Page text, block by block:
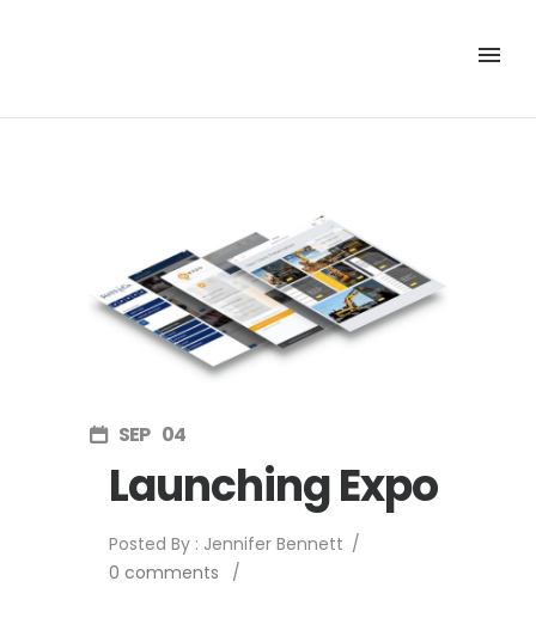
SEP 04
Launching Expo
Posted By : Jennifer Bennett /
0 comments
/